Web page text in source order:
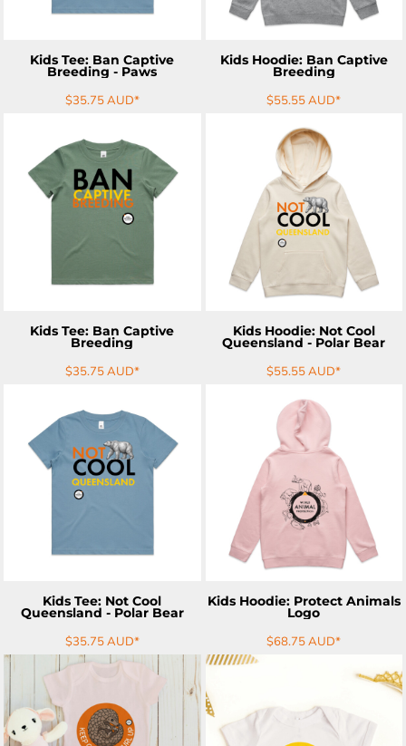
Kids Tee: Ban Captive
Breeding - Paws
$35.75AUD*
Kids Hoodie: Ban Captive
Breeding
$55.55AUD*
ADD TO CART
Kids Tee: Ban Captive
Breeding
$35.75AUD*
ADD TO CART
Kids Hoodie: Not Cool
Queensland - Polar Bear
$55.55AUD*
ADD TO CART
Kids Tee: Not Cool
Queensland - Polar Bear
$35.75AUD*
ADD TO CART
Kids Hoodie: Protect Animals
Logo
$68.75AUD*